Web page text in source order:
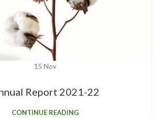
15 Nov
Report 2021-22
CONTINUE READING